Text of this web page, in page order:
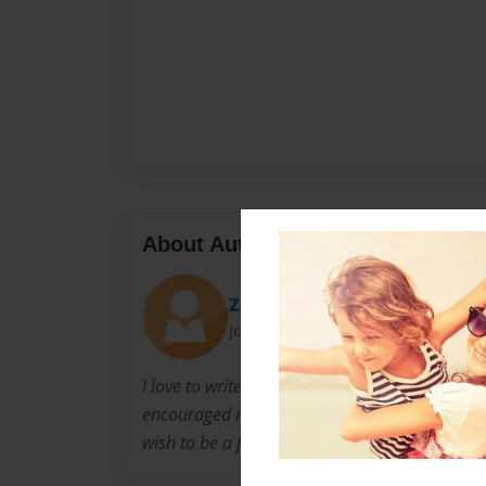
About Author
ZebraGirl
Joined: Jan-17-2013
I love to write stories with my friend Coryn,
encouraged me to make this book. I also love
wish to be a famous writer and singer.